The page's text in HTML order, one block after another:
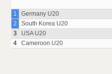
1
Germany U20
2
South Korea U20
3
USA U20
4
Cameroon U20